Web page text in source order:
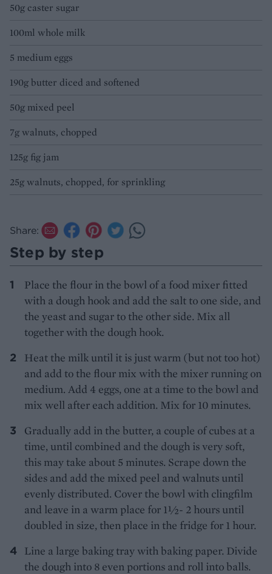
50g caster sugar
100ml whole milk
5 medium eggs
190g butter diced and softened
50g mixed peel
7g walnuts, chopped
125g fig jam
25g walnuts, chopped, for sprinkling
Share:
Step by step
Place the flour in the bowl of a food mixer fitted
with a dough hook and add the salt to one side, and
the yeast and sugar to the other side. Mix all
together with the dough hook.
Heat the milk until it is just warm (but not too hot)
and add to the flour mix with the mixer running on
medium. Add 4 eggs, one at a time to the bowl and
mix well after each addition. Mix for 10 minutes.
Gradually add in the butter, a couple of cubes at a
time, until combined and the dough is very soft,
this may take about 5 minutes. Scrape down the
sides and add the mixed peel and walnuts until
evenly distributed. Cover the bowl with clingfilm
and leave in a warm place for 1½- 2 hours until
doubled in size, then place in the fridge for 1 hour.
Line a large baking tray with baking paper. Divide
the dough into 8 even portions and roll into balls.